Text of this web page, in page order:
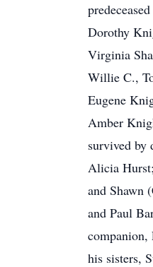
Dorothy
Virginia
Willie C.,
Eugene
Amber
survived by
Alicia
and Shawn
and Paul
companion,
his sisters,